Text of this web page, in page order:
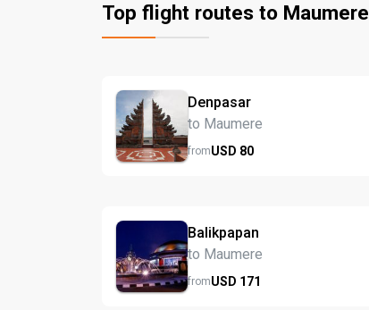
Top flight routes to Maumere
Denpasar
to Maumere
fromUSD 80
Balikpapan
to Maumere
fromUSD 171